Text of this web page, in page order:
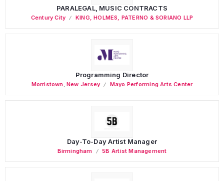
PARALEGAL, MUSIC CONTRACTS
Century City KING, HOLMES, PATERNO & SORIANO LLP
Programming Director
Morristown ,New Jersey Mayo Performing Arts Center
Day-To-Day Artist Manager
Birmingham 5B Artist Management